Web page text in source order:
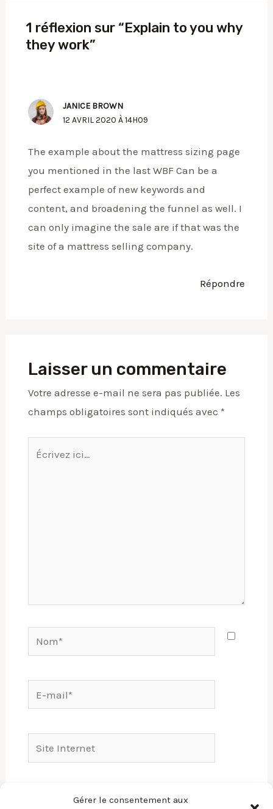
Gérer le consentement aux
1 réflexion sur “Explain to you why
they work”
JANICE BROWN
12 AVRIL 2020 À 14H09
The example about the mattress sizing page
you mentioned in the last WBF Can be a
perfect example of new keywords and
content, and broadening the funnel as well. I
can only imagine the sale are if that was the
site of a mattress selling company.
Répondre
Laisser un commentaire
Votre adresse e-mail ne sera pas publiée. Les
champs obligatoires sont indiqués avec *
mail*
Site
Internet
Enregistrer mon nom, mon e-mail et mon